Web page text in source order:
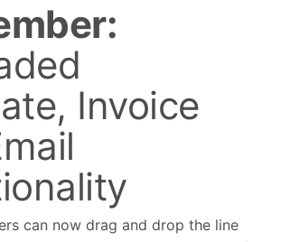
Invoice
can now drag and drop the line